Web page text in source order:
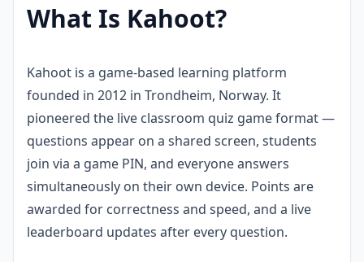
What Is Kahoot?
Kahoot is a game-based learning platform
founded in 2012 in Trondheim, Norway. It
pioneered the live classroom quiz game format —
questions appear on a shared screen, students
join via a game PIN, and everyone answers
simultaneously on their own device. Points are
awarded for correctness and speed, and a live
leaderboard updates after every question.